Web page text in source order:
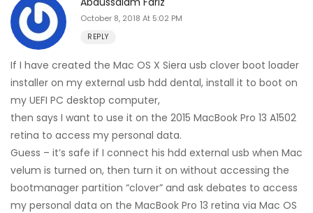
October 8, 2018 At 5:02 PM
REPLY
If I have created the Mac OS X Siera usb clover boot loader
installer on my external usb hdd dental, install it to boot on
my UEFI PC desktop computer,
then says I want to use it on the 2015 MacBook Pro 13 A1502
retina to access my personal data.
Guess – it’s safe if I connect his hdd external usb when Mac
velum is turned on, then turn it on without accessing the
bootmanager partition “clover” and ask debates to access
my personal data on the MacBook Pro 13 retina via Mac OS